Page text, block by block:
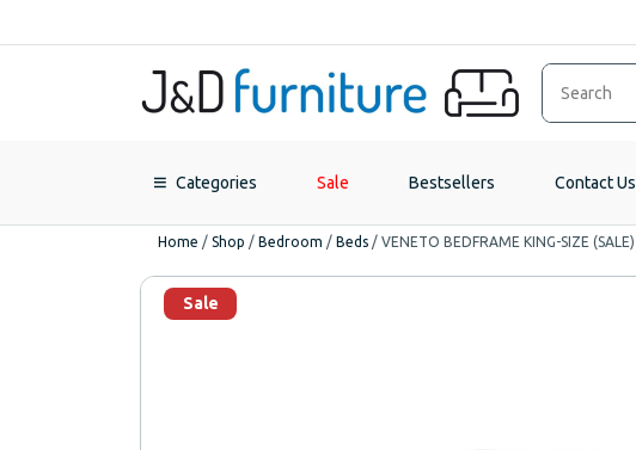
Categories Sale Bestsellers Contact Us
Home / Shop / Bedroom / Beds / VENETO BEDFRAME KING-SIZE (SALE)
Sale